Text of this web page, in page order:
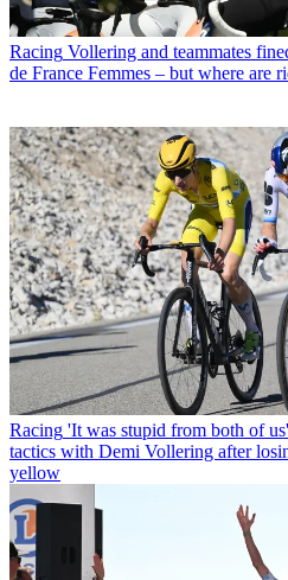
Racing Vollering and teammates
de France Femmes – but where are
Racing 'It was stupid from both of
tactics with Demi Vollering after
yellow